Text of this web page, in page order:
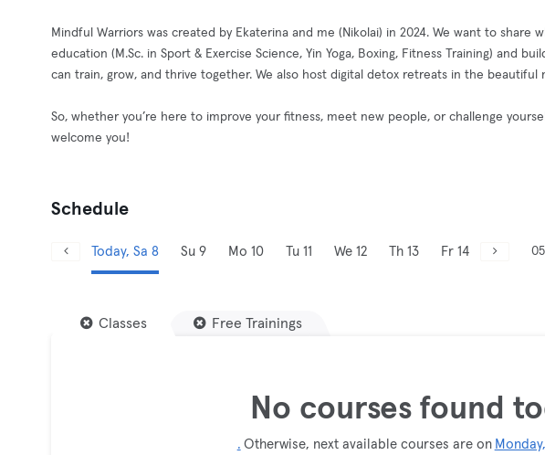
Mindful Warriors was created by Ekaterina and me (Nikolai) in 2024. We want to share
education (M.Sc. in Sport & Exercise Science, Yin Yoga, Boxing, Fitness Training) and
can train, grow, and thrive together. We also host digital detox retreats in the beautiful
So, whether you’re here to improve your fitness, meet new people, or challenge
welcome you!
Schedule
Today, Sa 8 Su 9 Mo 10 Tu 11 We 12 Th 13 Fr 14
Classes Free Trainings
No courses found
. Otherwise, next available courses are on